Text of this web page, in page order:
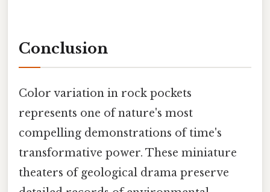
Conclusion
Color variation in rock pockets
represents one of nature's most
compelling demonstrations of time's
transformative power. These miniature
theaters of geological drama preserve